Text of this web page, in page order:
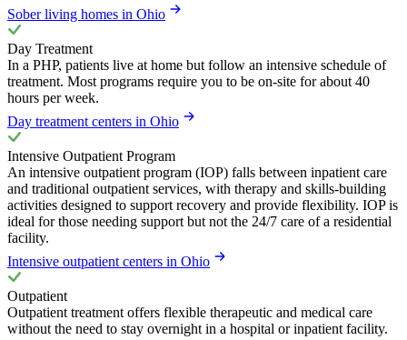
Sober living homes in Ohio
Day Treatment
In a PHP, patients live at home but follow an intensive schedule of
treatment. Most programs require you to be on-site for about 40
hours per week.
Day treatment centers in Ohio
Intensive Outpatient Program
An intensive outpatient program (IOP) falls between inpatient care
and traditional outpatient services, with therapy and skills-building
activities designed to support recovery and provide flexibility. IOP is
ideal for those needing support but not the 24/7 care of a residential
facility.
Intensive outpatient centers in Ohio
Outpatient
Outpatient treatment offers flexible therapeutic and medical care
without the need to stay overnight in a hospital or inpatient facility.